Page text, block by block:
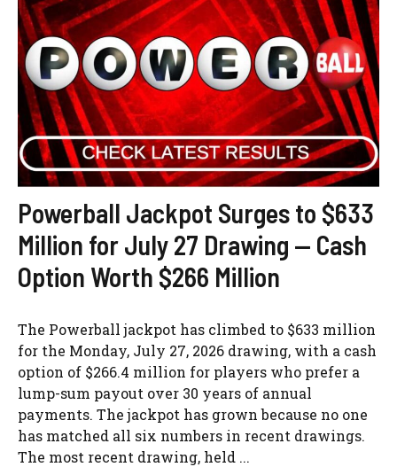
Powerball Jackpot Surges to $633
Million for July 27 Drawing — Cash
Option Worth $266 Million
The Powerball jackpot has climbed to $633 million
for the Monday, July 27, 2026 drawing, with a cash
option of $266.4 million for players who prefer a
lump-sum payout over 30 years of annual
payments. The jackpot has grown because no one
has matched all six numbers in recent drawings.
The most recent drawing, held ...